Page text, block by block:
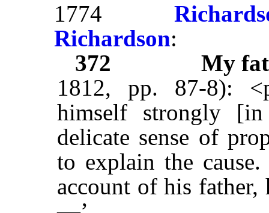
1774
Richardson:
372
My
1812, pp. 87-8):
himself strongly
delicate sense of
to explain the
account of his